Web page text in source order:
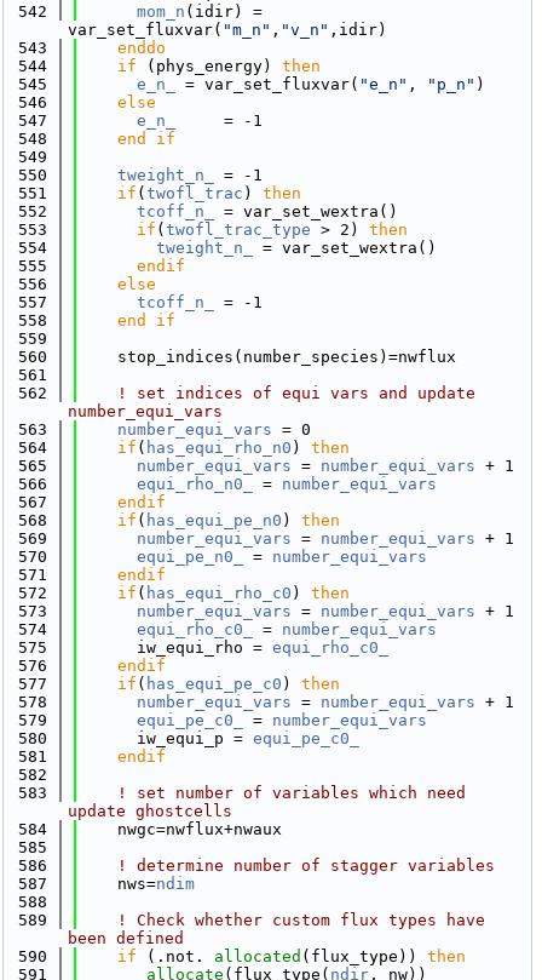
  542
mom_n (idir) =
var_set_fluxvar( "m_n" , "v_n" ,idir)
  543
    enddo
  544
if (phys_energy) then
  545
e_n_ = var_set_fluxvar( "e_n" , "p_n" )
  546
else
  547
e_n_
     = -1
  548
    end if
  549
  550
tweight_n_
= -1
  551
if ( twofl_trac ) then
  552
tcoff_n_
= var_set_wextra()
  553
if ( twofl_trac_type > 2) then
  554
tweight_n_
= var_set_wextra()
  555
      endif
  556
else
  557
tcoff_n_
= -1
  558
    end if
  559
  560
    stop_indices(number_species)=nwflux
  561
  562
! set indices of equi vars and update
number_equi_vars
  563
number_equi_vars = 0
  564
if ( has_equi_rho_n0 ) then
  565
number_equi_vars = number_equi_vars + 1
  566
equi_rho_n0_ = number_equi_vars
  567
    endif
  568
if ( has_equi_pe_n0 ) then
  569
number_equi_vars = number_equi_vars + 1
  570
equi_pe_n0_ = number_equi_vars
  571
    endif
  572
if ( has_equi_rho_c0 ) then
  573
number_equi_vars = number_equi_vars + 1
  574
equi_rho_c0_ = number_equi_vars
  575
      iw_equi_rho =
equi_rho_c0_
  576
    endif
  577
if ( has_equi_pe_c0 ) then
  578
number_equi_vars = number_equi_vars + 1
  579
equi_pe_c0_ = number_equi_vars
  580
      iw_equi_p =
equi_pe_c0_
  581
    endif
  582
  583
! set number of variables which need
update ghostcells
  584
    nwgc=nwflux+nwaux
  585
  586
! determine number of stagger variables
  587
    nws=
ndim
  588
  589
! Check whether custom flux types have
been defined
  590
if (.not. allocated (flux_type)) then
  591
allocate (flux_type( ndir , nw))